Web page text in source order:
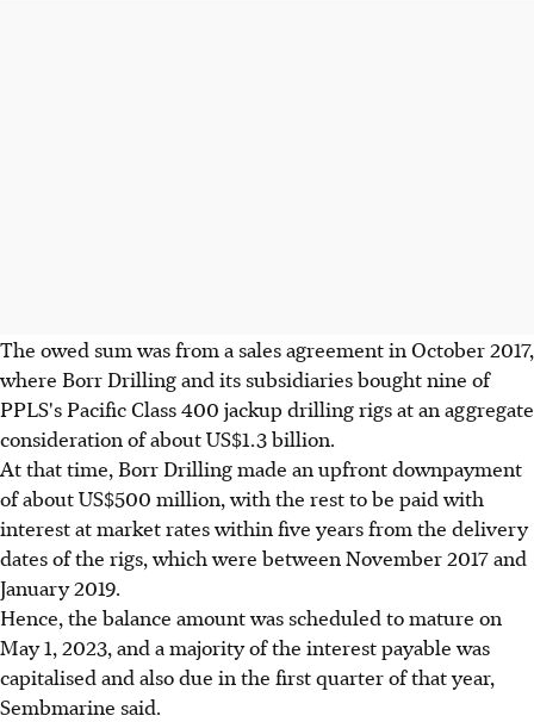
The owed sum was from a sales agreement in October 2017,
where Borr Drilling and its subsidiaries bought nine of
PPLS's Pacific Class 400 jackup drilling rigs at an aggregate
consideration of about US$1.3 billion.
At that time, Borr Drilling made an upfront downpayment
of about US$500 million, with the rest to be paid with
interest at market rates within five years from the delivery
dates of the rigs, which were between November 2017 and
January 2019.
Hence, the balance amount was scheduled to mature on
May 1, 2023, and a majority of the interest payable was
capitalised and also due in the first quarter of that year,
Sembmarine said.